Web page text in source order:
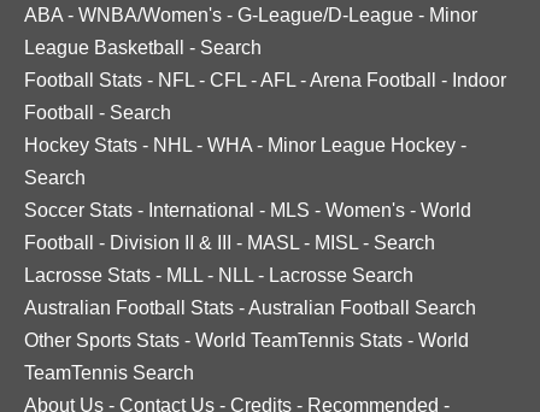
ABA - WNBA/Women's - G-League/D-League - Minor
League Basketball
- Search
Football Stats - NFL - CFL -AFL -Arena Football - Indoor
Football
- Search
Hockey Stats - NHL - WHA - Minor League Hockey -
Search
Soccer Stats - International - MLS - Women's - World
Football
- Division II & III - MASL - MISL - Search
Lacrosse Stats - MLL - NLL - Lacrosse Search
Australian Football Stats -Australian Football Search
Other Sports Stats - World TeamTennis Stats - World
TeamTennis Search
About Us - Contact Us - Credits - Recommended -